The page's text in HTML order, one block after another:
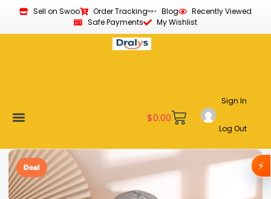
Sell on Swoo Order Tracking Blog
Recently Viewed
Safe Payments
My Wishlist
$0.00
Sign In
Log Out
Deal ⚡